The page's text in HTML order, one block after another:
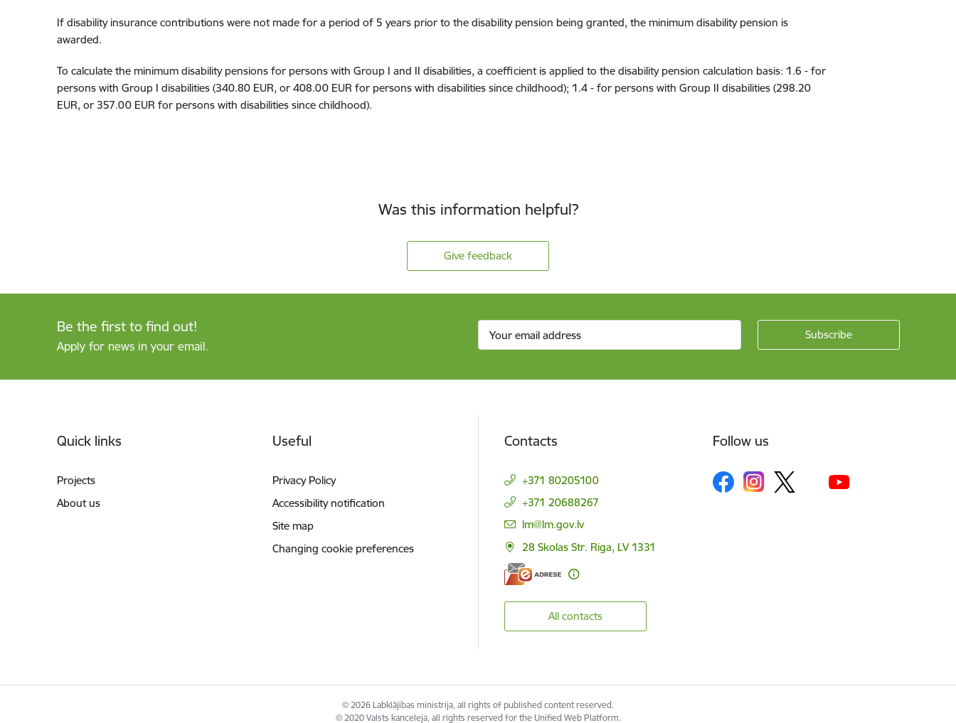
If disability insurancecontributions were not madefor a period of 5 years prior to the disability pension being granted, the minimum disability pension is
awarded.
To calculate the minimum disability pensionsfor persons with Group I and II disabilities, a coefficient is applied to the disability pension calculation basis: 1.6 - for
persons with Group I disabilities(340.80EUR, or 408.00 EUR for persons with disabilitiessince childhood); 1.4 - for persons with Group II disabilities (298.20
EUR, or 357.00 EUR for persons with disabilitiessince childhood).
Was this information helpful?
Give feedback
Be the first to find out!
Apply for news in your email.
Quick links
Projects
About us
Useful
Privacy Policy
Accessibility notification
Site map
Changing cookie preferences
Contacts
+371 80205100
+371 20688267
E-mail:
lm@lm.gov.lv
28 Skolas Str. Riga, LV 1331
All contacts
Follow us
© 2026 Labklājības ministrija, all rights of published content reserved.
© 2020 Valsts kanceleja, all rights reserved for the Unified Web Platform.